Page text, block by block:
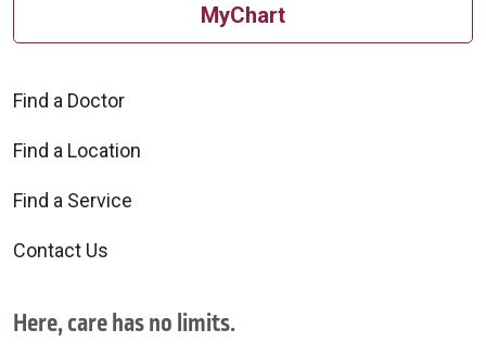
MyChart
Find a Doctor
Find a Location
Find a Service
Contact Us
Here, care has no limits.